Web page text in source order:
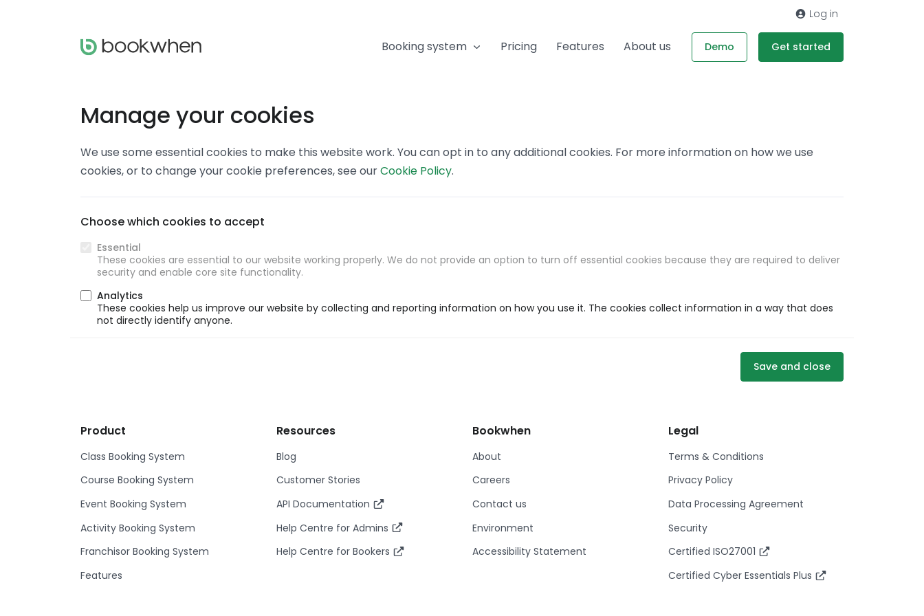
Log in
Booking system Pricing Features About us Demo Get started
Manage your cookies
We use some essential cookies to make this website work. You can opt in to any additional cookies. For more information on how we use
cookies, or to change your cookie preferences, see ourCookie Policy.
Choose which cookies to accept
Essential
These cookies are essential to our website working properly. We do not provide an option to turn off essential cookies because they are required to deliver
security and enable core site functionality.
Analytics
These cookies help us improve our website by collecting and reporting information on how you use it. The cookies collect information in a way that does
not directly identify anyone.
Save and close
Product
Class Booking System
Course Booking System
Event Booking System
Activity Booking System
Franchisor Booking System
Features
Resources
Blog
Customer Stories
API Documentation
Help Centre for Admins
Help Centre for Bookers
Bookwhen
About
Careers
Contact us
Environment
Accessibility Statement
Legal
Terms & Conditions
Privacy Policy
Data Processing Agreement
Security
Certified ISO27001
Certified Cyber Essentials Plus